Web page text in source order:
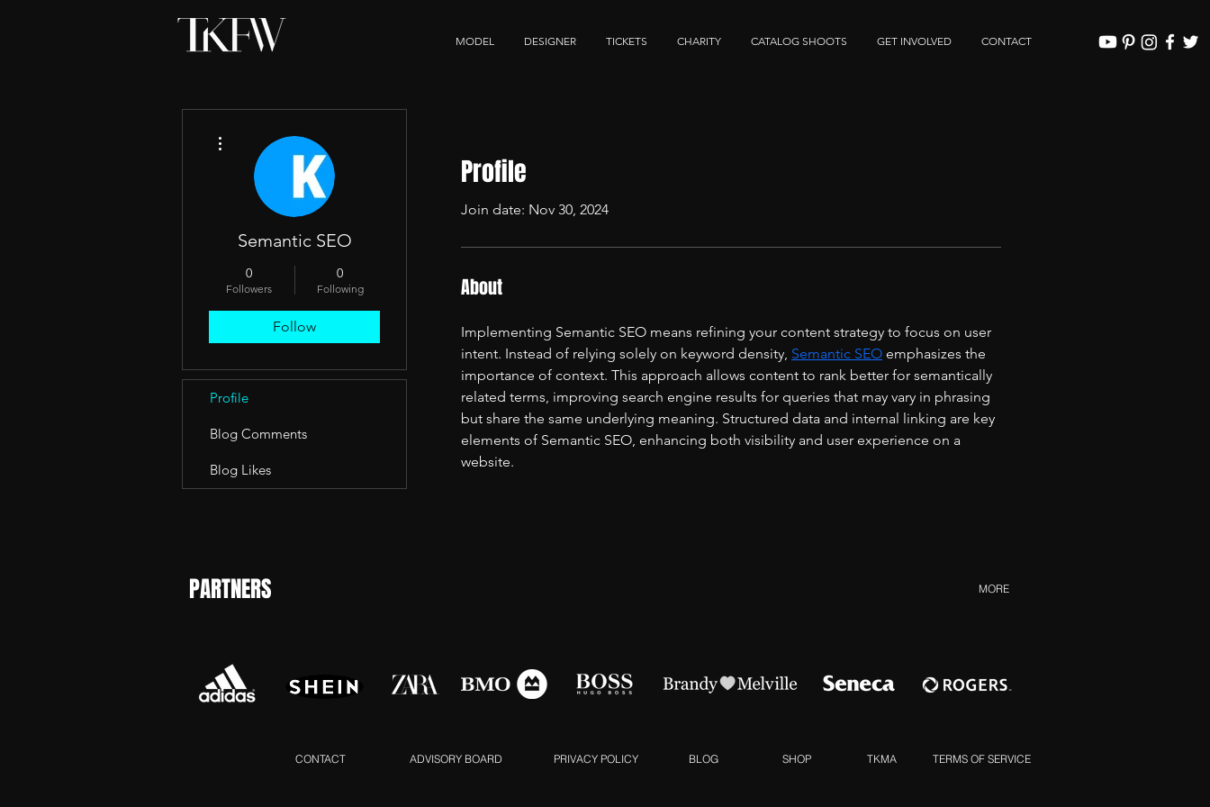
MODEL DESIGNER TICKETS CHARITY CATALOG SHOOTS GET INVOLVED CONTACT
Profile
Join date: Nov 30, 2024
About
Implementing Semantic SEO means refining your content strategy to focus on user
intent. Instead of relying solely on keyword density, Semantic SEO emphasizes the
importance of context. This approach allows content to rank better for semantically
related terms, improving search engine results for queries that may vary in phrasing
but share the same underlying meaning. Structured data and internal linking are key
elements of Semantic SEO, enhancing both visibility and user experience on a
website.
Semantic SEO
0
Followers
0
Following
Follow
Profile
Blog Comments
Blog Likes
PARTNERS
CONTACT ADVISORY BOARD PRIVACY POLICY BLOG SHOP TKMA
MORE
TERMS OF SERVICE